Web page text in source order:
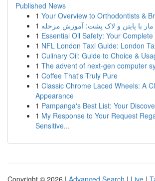
Published News
1 Your Overview to Orthodontists &
1
1 Essential Oil Safety: Your
1 NFL London Taxi Guide: London
1 Culinary Oil: Guide to Choice &
1 The advent of next-gen computer
1 Coffee That's Truly Pure
1 Classic Chrome Laced Wheels: A
Appearance
1 Pampanga's Best List: Your
1 My Response to Your Request
Sensitive...
Copyright © 2026 | Advanced Search | Live |